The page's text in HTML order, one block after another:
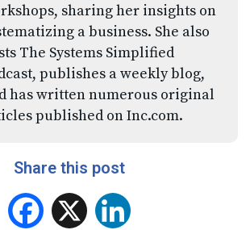
sharing her insights on
a business. She also
The Systems Simplified
publishes a weekly blog,
has written numerous original
published on Inc.com.
Share this post
Facebook